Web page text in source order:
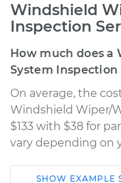
Windshield
Inspection
How much does a
System Inspection
On average, the
Windshield Wiper/
$133 with $38 for
vary depending on
SHOW EXAMPLE